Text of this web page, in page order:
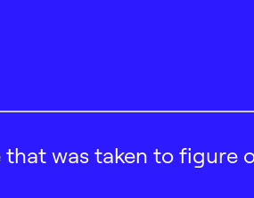
that was taken to figure